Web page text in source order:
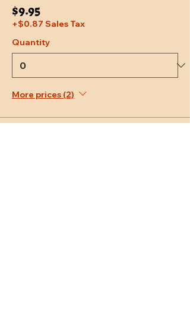
$9.95
+$0.87 Sales Tax
Quantity
More prices (2)